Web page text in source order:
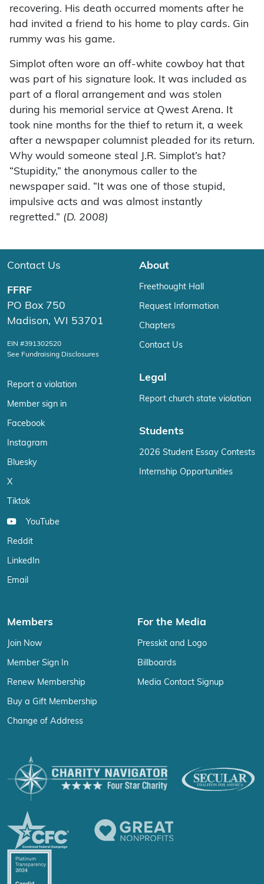
recovering. His death occurred moments after he
had invited a friend to his home to play cards. Gin
rummy was his game.
Simplot often wore an off-white cowboy hat that
was part of his signature look. It was included as
part of a floral arrangement and was stolen
during his memorial service at Qwest Arena. It
took nine months for the thief to return it, a week
after a newspaper columnist pleaded for its return.
Why would someone steal J.R. Simplot’s hat?
“Stupidity,” the anonymous caller to the
newspaper said. “It was one of those stupid,
impulsive acts and was almost instantly
regretted.” (D. 2008)
Contact Us
FFRF
PO Box 750
Madison, WI 53701
EIN #391302520
See Fundraising Disclosures
Report a violation
Member sign in
Facebook
Instagram
Bluesky
X
Tiktok
YouTube
Reddit
LinkedIn
Email
About
Freethought Hall
Request Information
Chapters
Contact Us
Legal
Report church state violation
Students
2026 Student Essay Contests
Internship Opportunities
Members
Join Now
Member Sign In
Renew Membership
Buy a Gift Membership
Change of Address
For the Media
Presskit and Logo
Billboards
Media Contact Signup